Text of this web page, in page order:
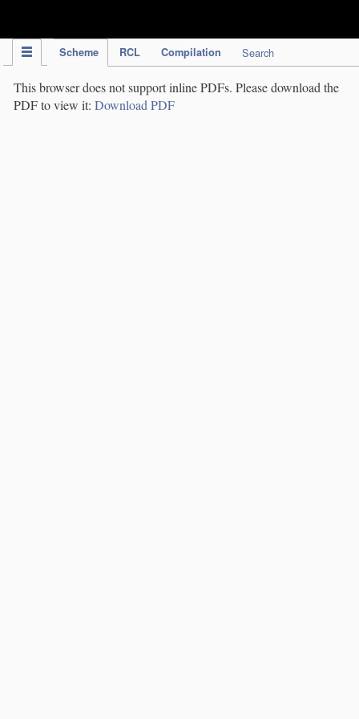
Scheme RCL Compilation Search
This browser does not support inline PDFs. Please download the
PDF to view it: Download PDF